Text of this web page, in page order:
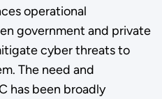
operational
government and private
cyber threats to
The need and
has been broadly